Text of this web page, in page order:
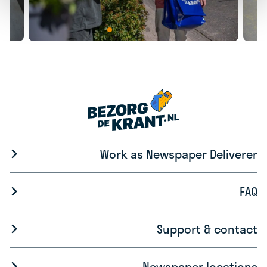
Work as Newspaper Deliverer
FAQ
Support & contact